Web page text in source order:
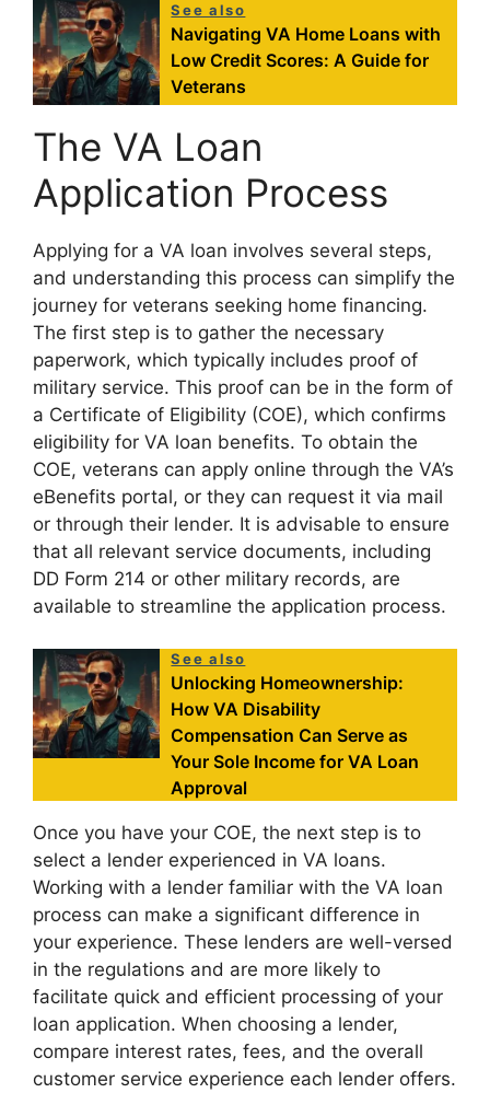
See also
Navigating VA Home Loans with
Low Credit Scores: A Guide for
Veterans
The VA Loan
Application Process
Applying for a VA loan involves several steps,
and understanding this process can simplify the
journey for veterans seeking home financing.
The first step is to gather the necessary
paperwork, which typically includes proof of
military service. This proof can be in the form of
a Certificate of Eligibility (COE), which confirms
eligibility for VA loan benefits. To obtain the
COE, veterans can apply online through the VA’s
eBenefits portal, or they can request it via mail
or through their lender. It is advisable to ensure
that all relevant service documents, including
DD Form 214 or other military records, are
available to streamline the application process.
See also
Unlocking Homeownership:
How VA Disability
Compensation Can Serve as
Your Sole Income for VA Loan
Approval
Once you have your COE, the next step is to
select a lender experienced in VA loans.
Working with a lender familiar with the VA loan
process can make a significant difference in
your experience. These lenders are well-versed
in the regulations and are more likely to
facilitate quick and efficient processing of your
loan application. When choosing a lender,
compare interest rates, fees, and the overall
customer service experience each lender offers.